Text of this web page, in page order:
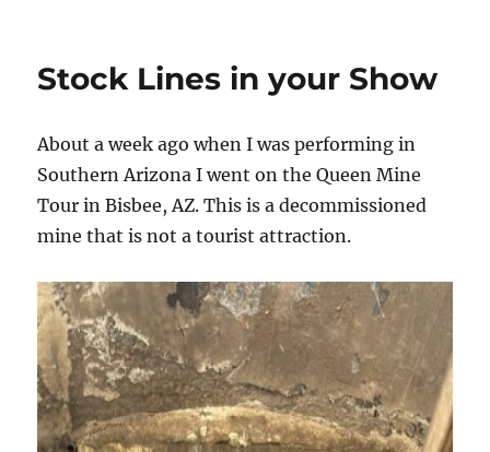
Stock Lines in your Show
About a week ago when I was performing in
Southern Arizona I went on the Queen Mine
Tour in Bisbee, AZ. This is a decommissioned
mine that is not a tourist attraction.